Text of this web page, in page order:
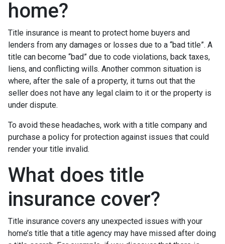
home?
Title insurance is meant to protect home buyers and
lenders from any damages or losses due to a “bad title”. A
title can become “bad” due to code violations, back taxes,
liens, and conflicting wills. Another common situation is
where, after the sale of a property, it turns out that the
seller does not have any legal claim to it or the property is
under dispute.
To avoid these headaches, work with a title company and
purchase a policy for protection against issues that could
render your title invalid.
What does title
insurance cover?
Title insurance covers any unexpected issues with your
home’s title that a title agency may have missed after doing